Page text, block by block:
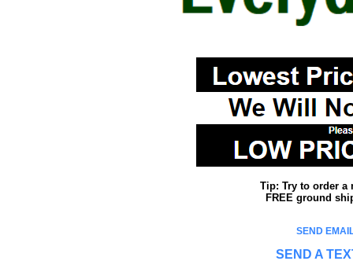
Tip: Try to order a
FREE ground
SEND
SEND A